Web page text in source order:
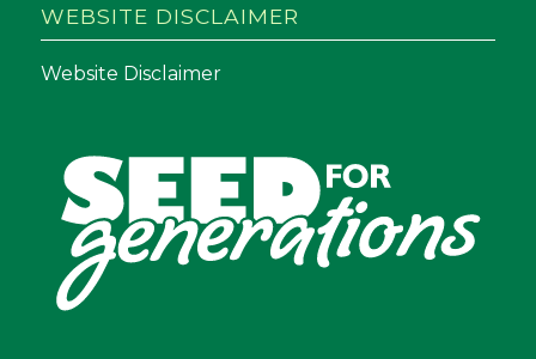
WEBSITE DISCLAIMER
Website Disclaimer